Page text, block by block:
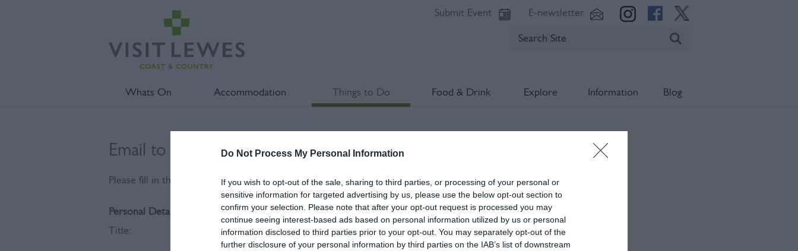
Do Not Process My Personal Information
If you wish to opt-out of the sale, sharing to third parties, or processing of your personal or
sensitive information for targeted advertising by us, please use the below opt-out section to
confirm your selection. Please note that after your opt-out request is processed you may
continue seeing interest-based ads based on personal information utilized by us or personal
information disclosed to third parties prior to your opt-out. You may separately opt-out of the
further disclosure of your personal information by third parties on the IAB’s list of downstream
Submit Event E-newsletter
Whats On Accommodation Things to Do Food & Drink Explore Information Blog
Email to Sussex Coastal Culture Trail
Please fill in the details below. Fields marked with a*are required.
Personal Details:
Title: